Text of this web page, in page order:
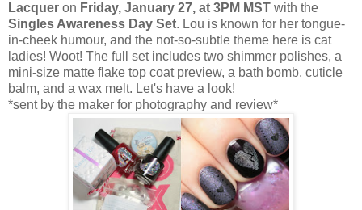
Lacquer on Friday, January 27, at 3PM MST with the
Singles Awareness Day Set. Lou is known for her tongue-
in-cheek humour, and the not-so-subtle theme here is cat
ladies! Woot! The full set includes two shimmer polishes, a
mini-size matte flake top coat preview, a bath bomb, cuticle
balm, and a wax melt. Let's have a look!
*sent by the maker for photography and review*